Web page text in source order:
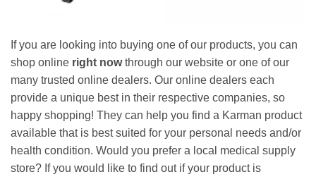
If you are looking into buying one of our products, you can
shop online right nowthrough our website or one of our
many trusted online dealers. Our online dealers each
provide a unique best in their respective companies, so
happy shopping! They can help you find a Karman product
available that is best suited for your personal needs and/or
health condition. Would you prefer a local medical supply
store? If you would like to find out if your product is